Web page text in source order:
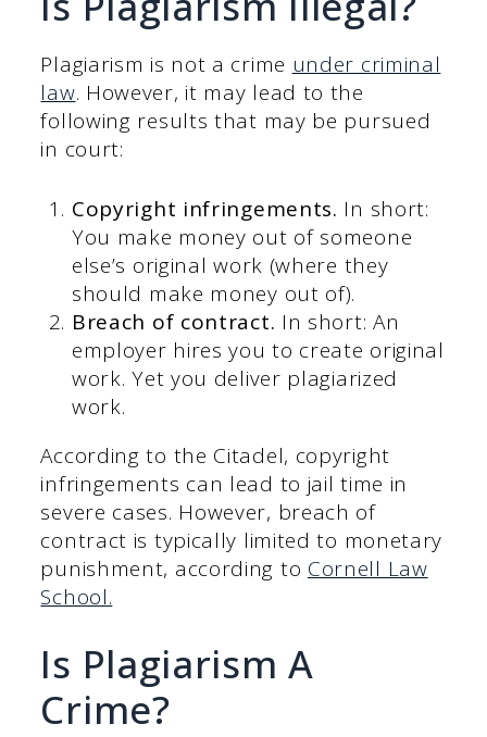
Plagiarism is not a crime under criminal
law. However, it may lead to the
following results that may be pursued
in court:
Copyright infringements. In short:
You make money out of someone
else’s original work (where they
should make money out of).
Breach of contract. In short: An
employer hires you to create original
work. Yet you deliver plagiarized
work.
According to the Citadel, copyright
infringements can lead to jail time in
severe cases. However, breach of
contract is typically limited to monetary
punishment, according to Cornell Law
School.
Is Plagiarism A
Crime?